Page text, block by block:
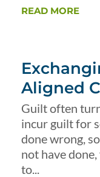
READ MORE
Aligned
Guilt often
incur guilt for
done wrong,
not have
to...